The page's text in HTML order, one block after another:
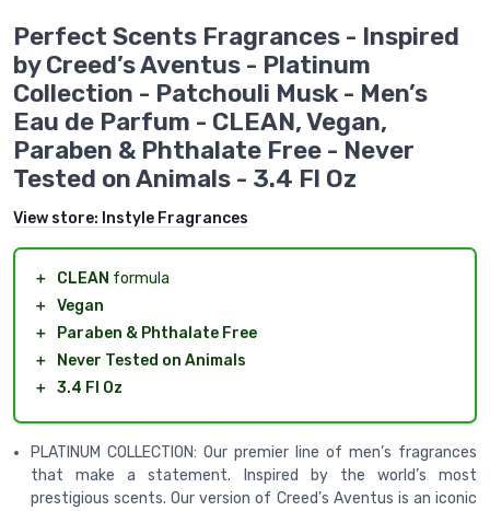
Perfect Scents Fragrances - Inspired
by Creed’s Aventus - Platinum
Collection - Patchouli Musk - Men’s
Eau de Parfum - CLEAN, Vegan,
Paraben & Phthalate Free - Never
Tested on Animals - 3.4 Fl Oz
View store: Instyle Fragrances
＋ CLEAN formula
＋ Vegan
＋
Paraben & Phthalate Free
＋
Never Tested on Animals
＋ 3.4 Fl Oz
PLATINUM COLLECTION: Our premier line of men’s fragrances
that make a statement. Inspired by the world’s most
prestigious scents. Our version of Creed’s Aventus is an iconic